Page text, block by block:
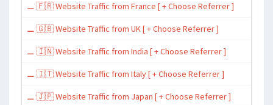
⚊ 🇫🇷 Website Traffic from France [ + Choose Referrer ]
⚊ 🇬🇧 Website Traffic from UK [ + Choose Referrer ]
⚊ 🇮🇳 Website Traffic from India [ + Choose Referrer ]
⚊ 🇮🇹 Website Traffic from Italy [ + Choose Referrer ]
⚊ 🇯🇵 Website Traffic from Japan [ + Choose Referrer ]